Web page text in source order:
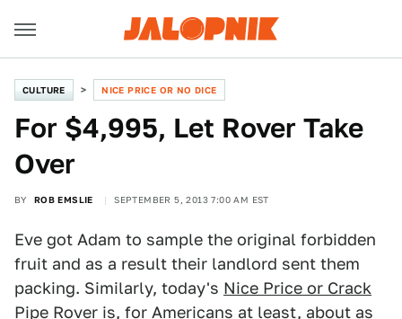
CULTURE NICE PRICE OR NO DICE
For $4,995, Let Rover Take
Over
BY ROB EMSLIE SEPTEMBER 5, 2013 7:00 AM EST
Eve got Adam to sample the original forbidden
fruit and as a result their landlord sent them
packing. Similarly, today's Nice Price or Crack
Pipe Rover is, for Americans at least, about as